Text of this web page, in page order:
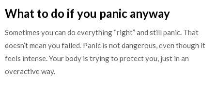
What to do if you panic anyway
Sometimes you can do everything “right” and still panic. That
doesn’t mean you failed. Panic is not dangerous, even though it
feels intense. Your body is trying to protect you, just in an
overactive way.